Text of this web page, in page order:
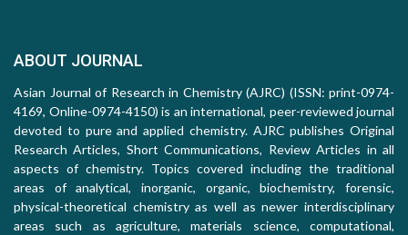
ABOUT JOURNAL
Asian Journal of Research in Chemistry (AJRC) (ISSN: print-0974-
4169, Online-0974-4150) is an international, peer-reviewed journal
devoted to pure and applied chemistry. AJRC publishes Original
Research Articles, Short Communications, Review Articles in all
aspects of chemistry. Topics covered including the traditional
areas of analytical, inorganic, organic, biochemistry, forensic,
physical-theoretical chemistry as well as newer interdisciplinary
areas such as agriculture, materials science, computational,